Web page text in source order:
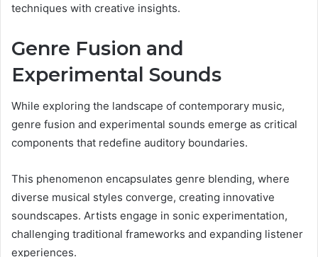
techniques with creative insights.
Genre Fusion and
Experimental Sounds
While exploring the landscape of contemporary music,
genre fusion and experimental sounds emerge as critical
components that redefine auditory boundaries.
This phenomenon encapsulates genre blending, where
diverse musical styles converge, creating innovative
soundscapes. Artists engage in sonic experimentation,
challenging traditional frameworks and expanding listener
experiences.